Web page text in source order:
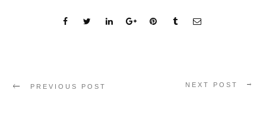
PREVIOUS POST NEXT POST